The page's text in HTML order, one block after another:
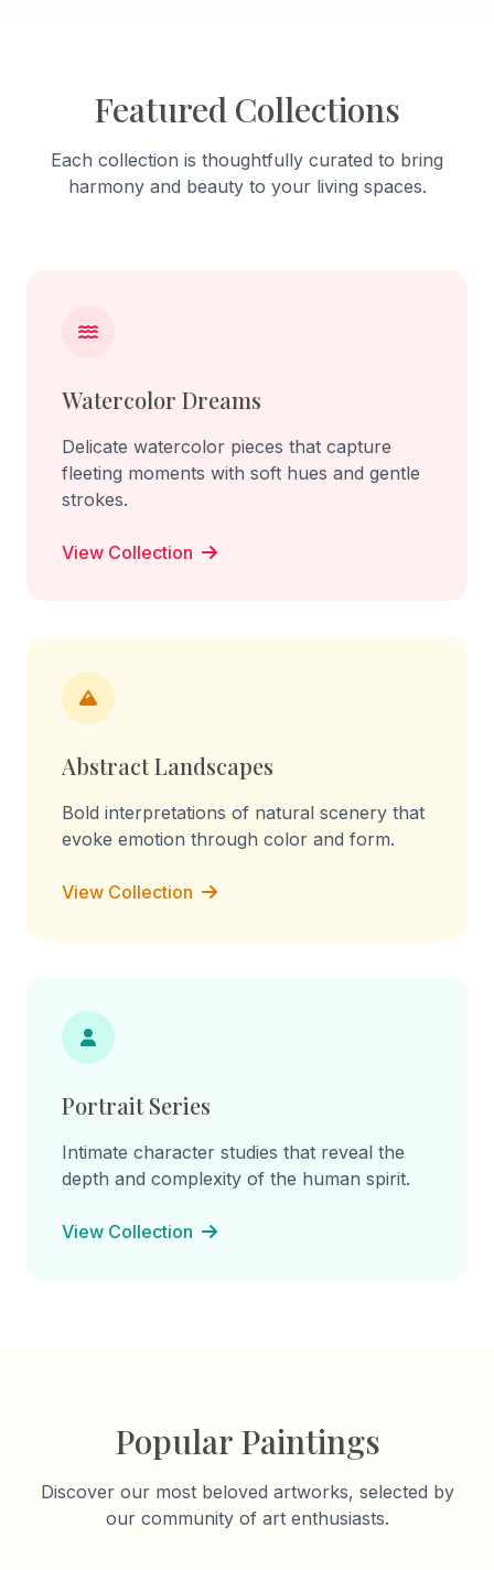
Featured Collections
Each collection is thoughtfully curated to bring
harmony and beauty to your living spaces.
Watercolor Dreams
Delicate watercolor pieces that capture
fleeting moments with soft hues and gentle
strokes.
View Collection
Abstract Landscapes
Bold interpretations of natural scenery that
evoke emotion through color and form.
View Collection
Portrait Series
Intimate character studies that reveal the
depth and complexity of the human spirit.
View Collection
Popular Paintings
Discover our most beloved artworks, selected by
our community of art enthusiasts.